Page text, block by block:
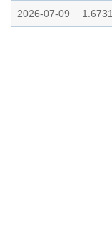
2026-07-09 1.6731